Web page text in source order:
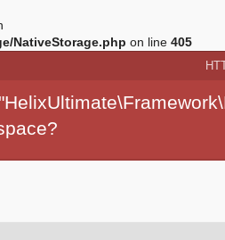
NativeStorage.php on line 405